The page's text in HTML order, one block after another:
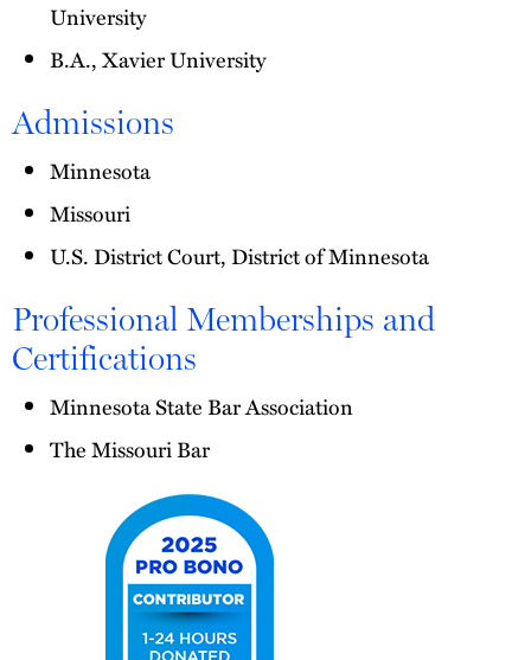
University
B.A., Xavier University
Admissions
Minnesota
Missouri
U.S. District Court, District of Minnesota
Professional Memberships and
Certifications
Minnesota State Bar Association
The Missouri Bar